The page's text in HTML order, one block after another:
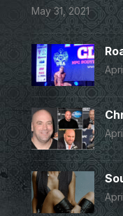
May 31, 2021